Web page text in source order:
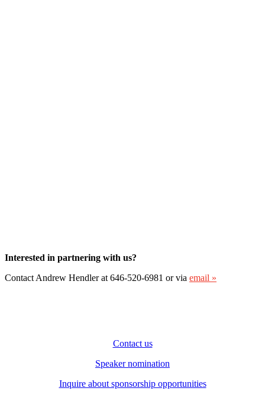
Interested in partnering with us?
Contact Andrew Hendler at 646-520-6981 or via email »
Contact us
Speaker nomination
Inquire about sponsorship opportunities